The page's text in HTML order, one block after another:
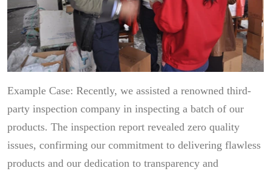
Example Case: Recently, we assisted a renowned third-
party inspection company in inspecting a batch of our
products. The inspection report revealed zero quality
issues, confirming our commitment to delivering flawless
products and our dedication to transparency and